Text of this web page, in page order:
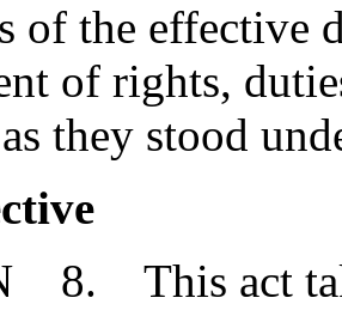
of the effective
of rights,
they stood
8. This act